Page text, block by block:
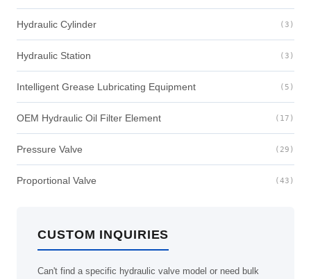
Hydraulic Cylinder (3)
Hydraulic Station (3)
Intelligent Grease Lubricating Equipment (5)
OEM Hydraulic Oil Filter Element (17)
Pressure Valve (29)
Proportional Valve (43)
CUSTOM INQUIRIES
Can't find a specific hydraulic valve model or need bulk